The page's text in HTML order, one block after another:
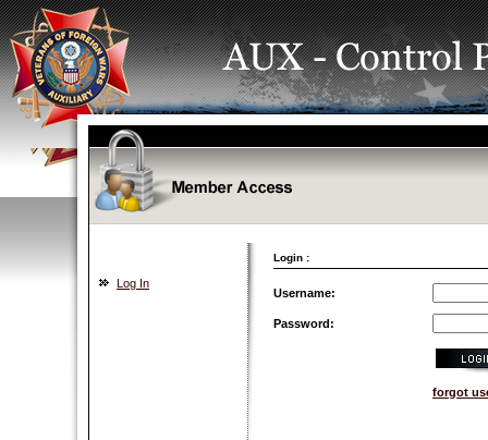
Login :
Log In
Username:
Password:
forgot